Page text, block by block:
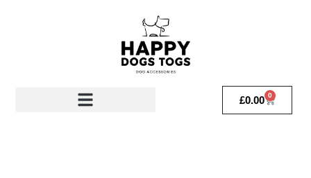
£0.00 0